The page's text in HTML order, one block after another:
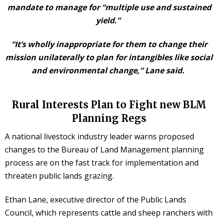
mandate to manage for “multiple use and sustained
yield.”
“It’s wholly inappropriate for them to change their
mission unilaterally to plan for intangibles like social
and environmental change,” Lane said.
Rural Interests Plan to Fight new BLM
Planning Regs
A national livestock industry leader warns proposed
changes to the Bureau of Land Management planning
process are on the fast track for implementation and
threaten public lands grazing.
Ethan Lane, executive director of the Public Lands
Council, which represents cattle and sheep ranchers with